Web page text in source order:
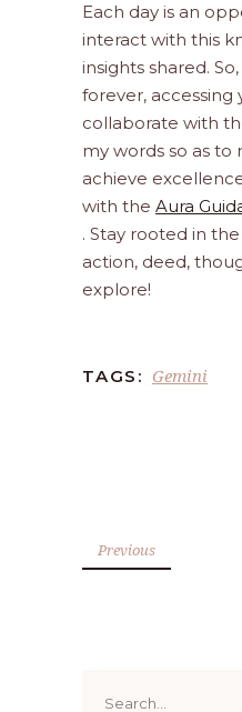
Each day is an
interact with this
insights shared.
forever, accessing
collaborate with
my words so as to
achieve
with the Aura
. Stay rooted in
action, deed,
explore!
TAGS: Gemini
Previous